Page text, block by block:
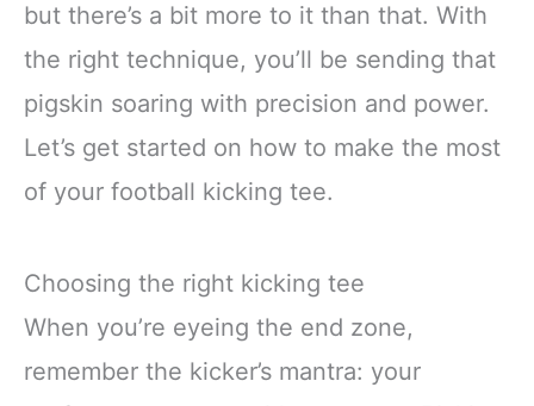
but there’s a bit more to it than that. With
the right technique, you’ll be sending that
pigskin soaring with precision and power.
Let’s get started on how to make the most
of your football kicking tee.
Choosing the right kicking tee
When you’re eyeing the end zone,
remember the kicker’s mantra: your